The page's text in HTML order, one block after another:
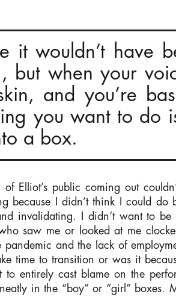
it wouldn’t have
but when your
and you’re
you want to do
a box.
of Elliot’s public coming out
because I didn’t think I could
invalidating. I didn’t want to
saw me or looked at me
pandemic and the lack of
time to transition or was it
to entirely cast blame on the
neatly in the “boy” or “girl”